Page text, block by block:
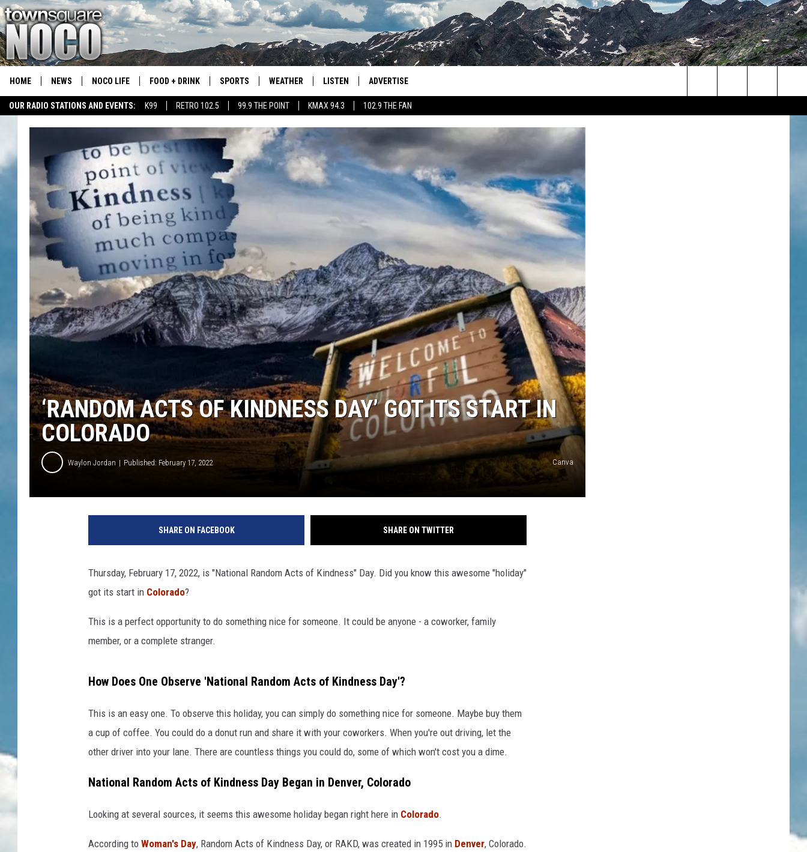
OUR RADIO STATIONS AND EVENTS: K99 RETRO 102.5 99.9 THE POINT KMAX 94.3 102.9 THE FAN
HOME NEWS NOCO LIFE FOOD + DRINK SPORTS
COLORADO EAGLES HOCKEY
CSU RAMS SPORTS
WEATHER LISTEN
99.9 THE POINT
RETRO 102.5
KMAX 94.3
ADVERTISE
Search
‘RANDOM ACTS OF KINDNESS DAY’ GOT ITS START IN
COLORADO
Waylon Jordan Published: February 17, 2022 Canva
SHARE ON FACEBOOK SHARE ON TWITTER
Thursday, February 17, 2022, is "National Random Acts of Kindness" Day. Did you know this awesome "holiday"
got its start in Colorado?
This is a perfect opportunity to do something nice for someone. It could be anyone - a coworker, family
member, or a complete stranger.
How Does One Observe 'National Random Acts of Kindness Day'?
This is an easy one. To observe this holiday, you can simply do something nice for someone. Maybe buy them
a cup of coffee. You could do a donut run and share it with your coworkers. When you're out driving, let the
other driver into your lane. There are countless things you could do, some of which won't cost you a dime.
National Random Acts of Kindness Day Began in Denver, Colorado
Looking at several sources, it seems this awesome holiday began right here in Colorado.
According to Woman's Day, Random Acts of Kindness Day, or RAKD, was created in 1995 in Denver, Colorado.